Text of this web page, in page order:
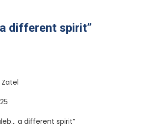
different spirit”
Zatel
a different spirit”